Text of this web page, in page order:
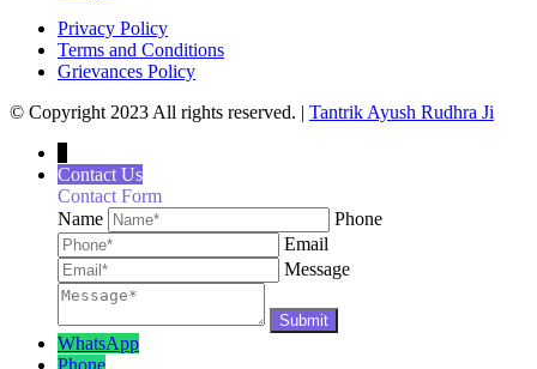
Privacy Policy
Terms and Conditions
Grievances Policy
© Copyright 2023 All rights reserved. | Tantrik Ayush Rudhra Ji
Contact Us
Contact Form
Name
Phone
Email
Message
WhatsApp